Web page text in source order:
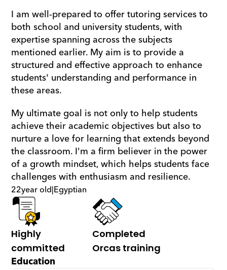
I am well-prepared to offer tutoring services to
both school and university students, with
expertise spanning across the subjects
mentioned earlier. My aim is to provide a
structured and effective approach to enhance
students' understanding and performance in
these areas.
My ultimate goal is not only to help students
achieve their academic objectives but also to
nurture a love for learning that extends beyond
the classroom. I'm a firm believer in the power
of a growth mindset, which helps students face
challenges with enthusiasm and resilience.
22year old|Egyptian
Highly
committed
Completed
Orcas training
Education